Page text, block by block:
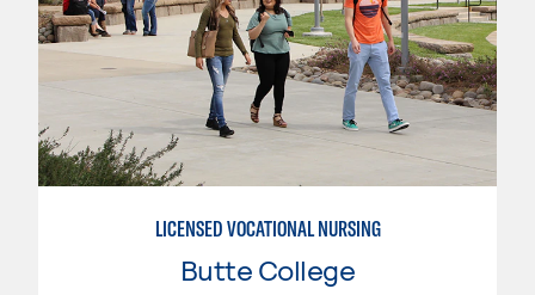
LICENSED VOCATIONAL NURSING
Butte College